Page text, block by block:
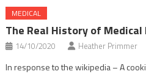
MEDICAL
The Real History of
14/10/2020 Heather Primmer
In response to the wikipedia – A